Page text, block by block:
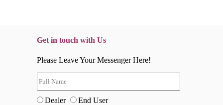
Get in touch with Us
Please Leave Your Messenger Here!
Dealer End User